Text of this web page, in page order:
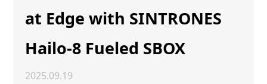
at Edge with SINTRONES
Hailo-8 Fueled SBOX
2025.09.19